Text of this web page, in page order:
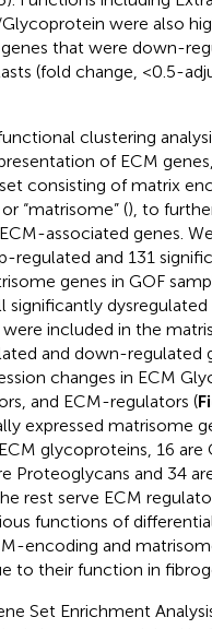
were also
that were down-
(fold change, <0.5-
clustering
of ECM
consisting of matrix
“matrisome” (), to
associated genes.
regulated and 131
genes in GOF
significantly dysregulated
were included in the
and down-regulated
changes in ECM
and ECM-regulators (
expressed matrisome
glycoproteins, 16 are
Proteoglycans and 34
rest serve ECM
functions of
encoding and
to their function in
Set Enrichment